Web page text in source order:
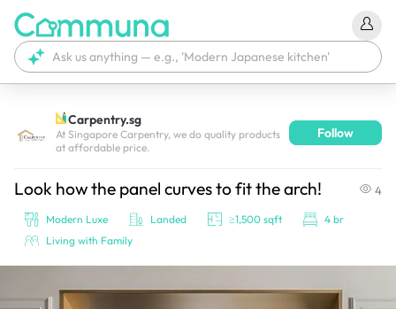
We're currently tagging your post with your products.
It'll be ready shortly.
Carpentry.sg
At Singapore Carpentry, we do quality products
at affordable price.
Follow
Look how the panel curves to fit the arch! 4
Modern Luxe Landed ≥1,500 sqft
4 br
Living with Family